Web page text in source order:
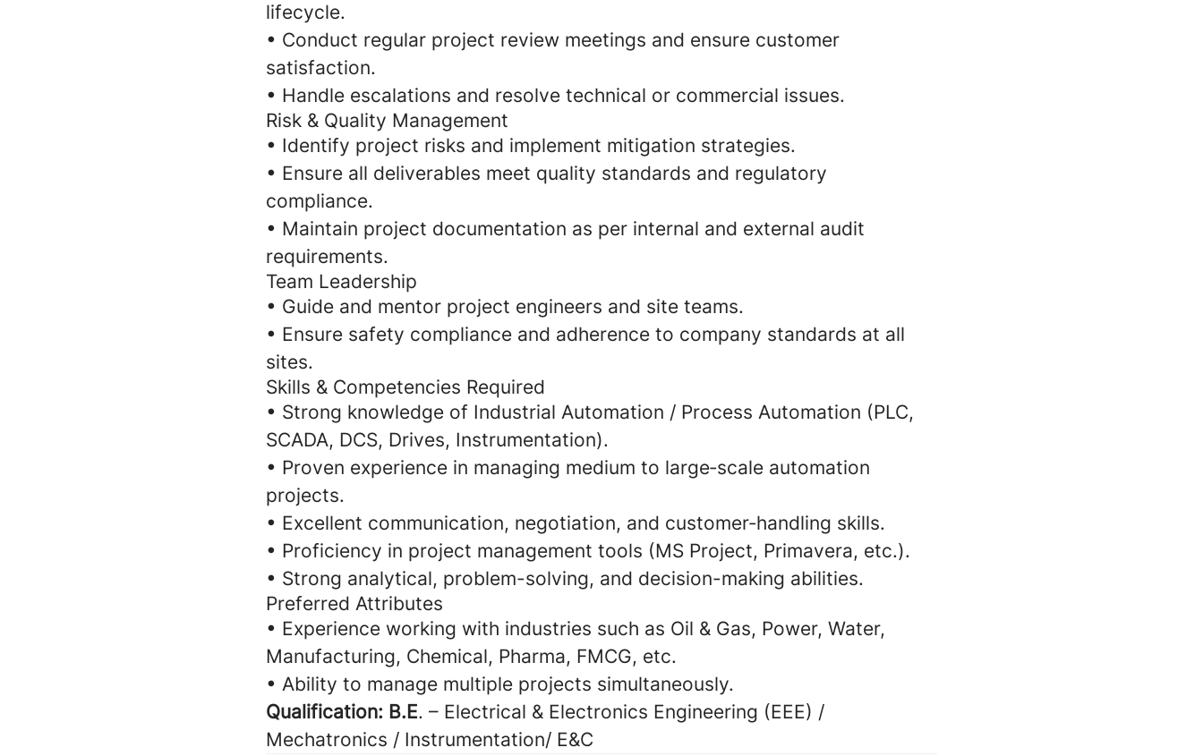
lifecycle.
• Conduct regular project review meetings and ensure customer
satisfaction.
• Handle escalations and resolve technical or commercial issues.
Risk & Quality Management
• Identify project risks and implement mitigation strategies.
• Ensure all deliverables meet quality standards and regulatory
compliance.
• Maintain project documentation as per internal and external audit
requirements.
Team Leadership
• Guide and mentor project engineers and site teams.
• Ensure safety compliance and adherence to company standards at all
sites.
Skills & Competencies Required
• Strong knowledge of Industrial Automation / Process Automation (PLC,
SCADA, DCS, Drives, Instrumentation).
• Proven experience in managing medium to large‑scale automation
projects.
• Excellent communication, negotiation, and customer‑handling skills.
• Proficiency in project management tools (MS Project, Primavera, etc.).
• Strong analytical, problem-solving, and decision-making abilities.
Preferred Attributes
• Experience working with industries such as Oil & Gas, Power, Water,
Manufacturing, Chemical, Pharma, FMCG, etc.
• Ability to manage multiple projects simultaneously.
Qualification: B.E. – Electrical & Electronics Engineering (EEE) /
Mechatronics / Instrumentation/ E&C